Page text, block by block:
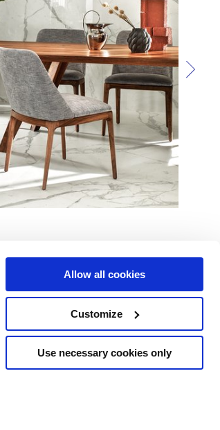
Allow all cookies
Customize
Use necessary cookies only
Services Follow us on